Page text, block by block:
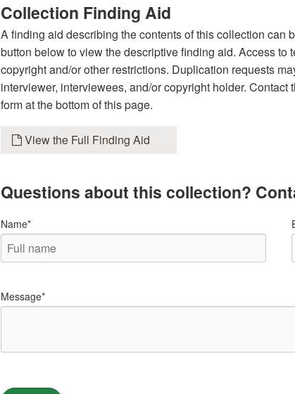
Collection Finding Aid
A finding aid describing the contents of this collection
button below to view the descriptive finding aid. Access
copyright and/or other restrictions. Duplication requests
interviewer, interviewees, and/or copyright holder.
form at the bottom of this page.
View the Full Finding Aid
Questions about this collection?
Name*
Message*